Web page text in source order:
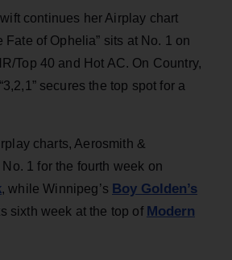
continues her Airplay chart
Fate of Ophelia” sits at No. 1 on
Top 40 and Hot AC. On Country,
secures the top spot for a
charts, Aerosmith &
1 for the fourth week on
, while Winnipeg’s Boy Golden’s
sixth week at the top of Modern